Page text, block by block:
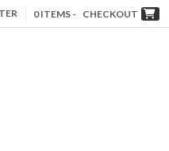
0 ITEMS - CHECKOUT